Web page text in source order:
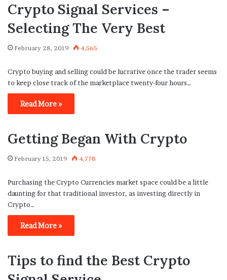
Crypto Signal Services –
Selecting The Very Best
February 28, 2019 4,565
Crypto buying and selling could be lucrative once the trader seems
to keep close track of the marketplace twenty-four hours…
Read More »
Getting Began With Crypto
February 15, 2019 4,778
Purchasing the Crypto Currencies market space could be a little
daunting for that traditional investor, as investing directly in
Crypto…
Read More »
Tips to find the Best Crypto